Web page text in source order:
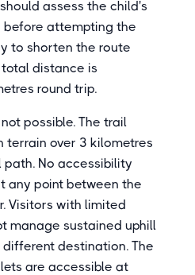
assess the child's
attempting the
to shorten the route
distance is
round trip.
possible. The trail
terrain over 3 kilometres
No accessibility
any point between the
Visitors with limited
manage sustained uphill
destination. The
are accessible at